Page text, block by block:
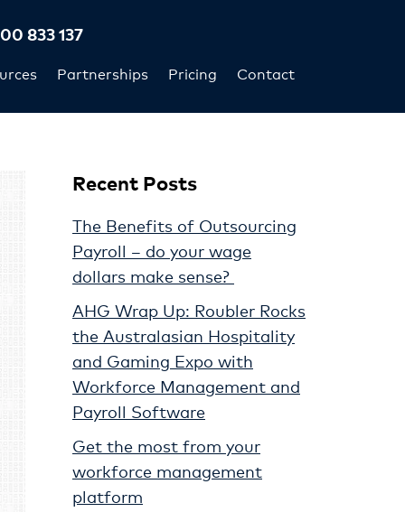
Partnerships Pricing Contact
833 137
Recent Posts
The Benefits of Outsourcing
Payroll – do your wage
dollars make sense?
AHG Wrap Up: Roubler Rocks
the Australasian Hospitality
and Gaming Expo with
Workforce Management and
Payroll Software
Get the most from your
workforce management
platform